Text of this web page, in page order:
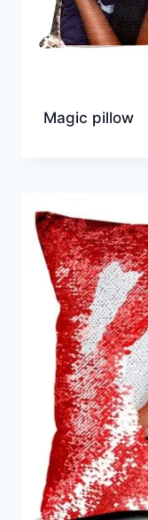
Magic pillow